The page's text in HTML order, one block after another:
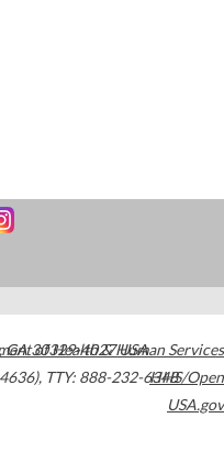
,GA30329-4027USA
, TTY: 888-232-6348
of Health & Human Services
HHS/Open
USA.gov